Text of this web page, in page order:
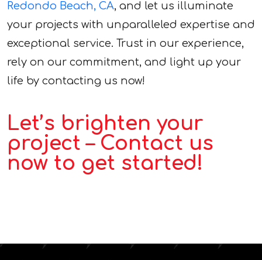
Redondo Beach, CA, and let us illuminate
your projects with unparalleled expertise and
exceptional service. Trust in our experience,
rely on our commitment, and light up your
life by contacting us now!
Let’s brighten your
project – Contact us
now to get started!